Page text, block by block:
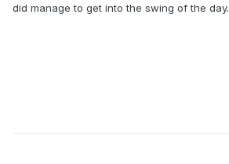
did manage to get into the swing of the day.